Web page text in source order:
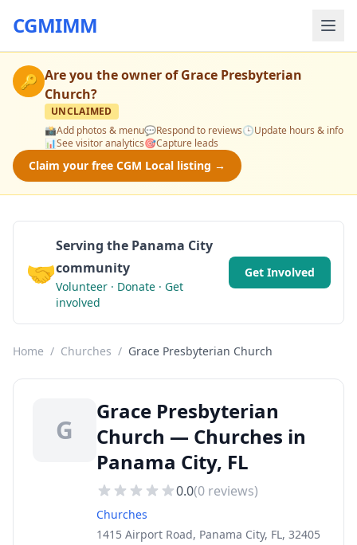
CGMIMM
🔑 Are you the owner ofGrace Presbyterian
Church?
UNCLAIMED
📸Add photos & menu💬Respond to reviews🕒Update hours & info
📊See visitor analytics🎯Capture leads
Claim your free CGM Local listing →
🤝
Serving the Panama City
community
Volunteer · Donate · Get
involved
Get Involved
Home / Churches / Grace Presbyterian Church
G
Grace Presbyterian
Church — Churches in
Panama City, FL
0.0(0 reviews)
Churches
1415 Airport Road, Panama City, FL, 32405